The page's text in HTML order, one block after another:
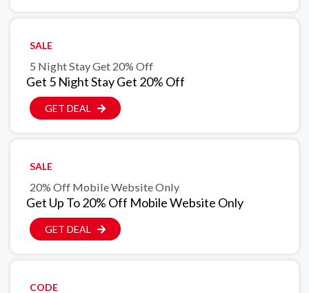
SALE
5 Night Stay Get 20% Off
Get 5 Night Stay Get 20% Off
GET DEAL
SALE
20% Off Mobile Website Only
Get Up To 20% Off Mobile Website Only
GET DEAL
CODE